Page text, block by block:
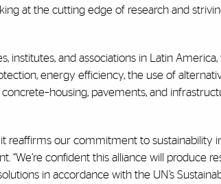
at the cutting edge of research and
institutes, and associations in Latin America,
energy efficiency, the use of
pavements, and
reaffirms our commitment to sustainability
“We’re confident this alliance will produce
in accordance with the UN’s